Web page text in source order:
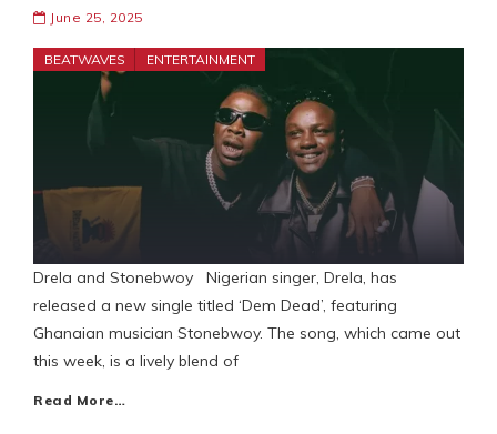
June 25, 2025
BEATWAVES ENTERTAINMENT
Drela and Stonebwoy Nigerian singer, Drela, has
released a new single titled ‘Dem Dead’, featuring
Ghanaian musician Stonebwoy. The song, which came out
this week, is a lively blend of
Read More…